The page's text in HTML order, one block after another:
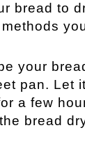
bread to
your
pan. Let
a few
bread